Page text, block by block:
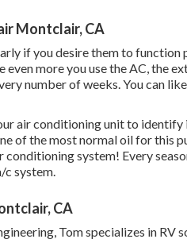
Montclair, CA
if you desire them to
even more you use the AC, the
number of weeks. You can
air conditioning unit to identify
of the most normal oil for this
system! Every
c system.
CA
Tom specializes in RV